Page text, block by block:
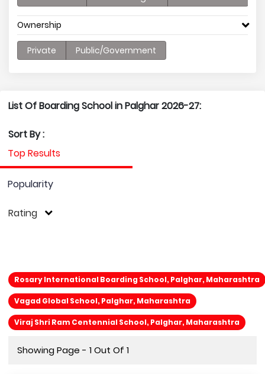
Ownership
Private Public/Government
List Of Boarding School in Palghar 2026-27:
Sort By :
Top Results
Popularity
Rating
Rosary International Boarding School, Palghar, Maharashtra
Vagad Global School, Palghar, Maharashtra
Viraj Shri Ram Centennial School, Palghar, Maharashtra
Showing Page - 1 Out Of 1